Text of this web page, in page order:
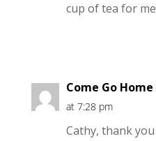
cup of tea for
Come Go
at 7:28 pm
Cathy, thank